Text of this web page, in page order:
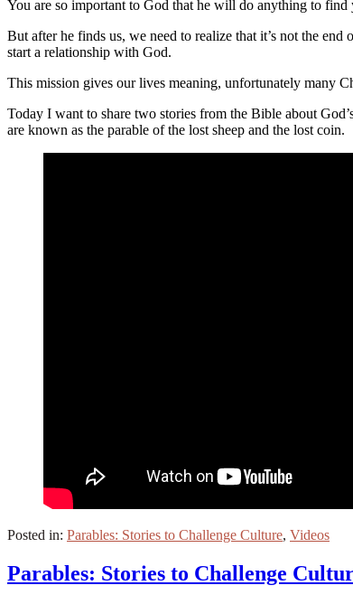
You are so important to God that he will do anything to
But after he finds us, we need to realize that it’s not the
start a relationship with God.
This mission gives our lives meaning, unfortunately many
Today I want to share two stories from the Bible about
are known as the parable of the lost sheep and the lost coin.
Posted in: Parables: Stories to Challenge Culture, Videos
Parables: Stories to Challenge